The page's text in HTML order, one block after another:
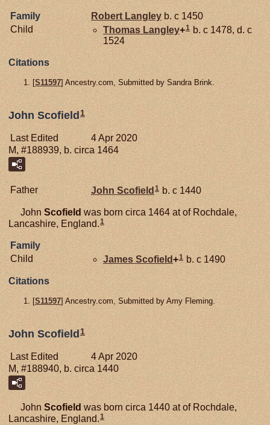
Family Robert Langleyb. c 1450
Child
Thomas Langley+1 b. c 1478, d. c
1524
Citations
[S11597] Ancestry.com, Submitted by Sandra Brink.
John Scofield 1
Last Edited
4 Apr 2020
M, #188939, b. circa 1464
Father John Scofield 1 b. c 1440
John Scofield was born circa 1464 at of Rochdale,
Lancashire, England.1
Family
Child
James Scofield+1 b. c 1490
Citations
[S11597] Ancestry.com, Submitted by Amy Fleming.
John Scofield 1
Last Edited
4 Apr 2020
M, #188940, b. circa 1440
John Scofield was born circa 1440 at of Rochdale,
Lancashire, England.1